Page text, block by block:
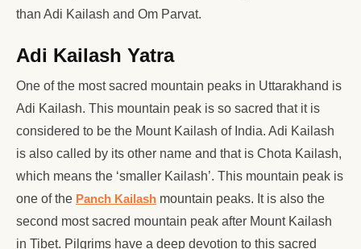
than Adi Kailash and Om Parvat.
Adi Kailash Yatra
One of the most sacred mountain peaks in Uttarakhand is
Adi Kailash. This mountain peak is so sacred that it is
considered to be the Mount Kailash of India. Adi Kailash
is also called by its other name and that is Chota Kailash,
which means the ‘smaller Kailash’. This mountain peak is
one of the Panch Kailash mountain peaks. It is also the
second most sacred mountain peak after Mount Kailash
in Tibet. Pilgrims have a deep devotion to this sacred